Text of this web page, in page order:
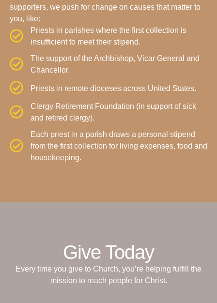
supporters, we push for change on causes that matter to
you, like:
Priests in parishes where the first collection is
insufficient to meet their stipend.
The support of the Archbishop, Vicar General and
Chancellor.
Priests in remote dioceses across United States.
Clergy Retirement Foundation (in support of sick
and retired clergy).
Each priest in a parish draws a personal stipend
from the first collection for living expenses, food and
housekeeping.
Give Today
Every time you give to Church, you’re helping fulfill the
mission to reach people for Christ.